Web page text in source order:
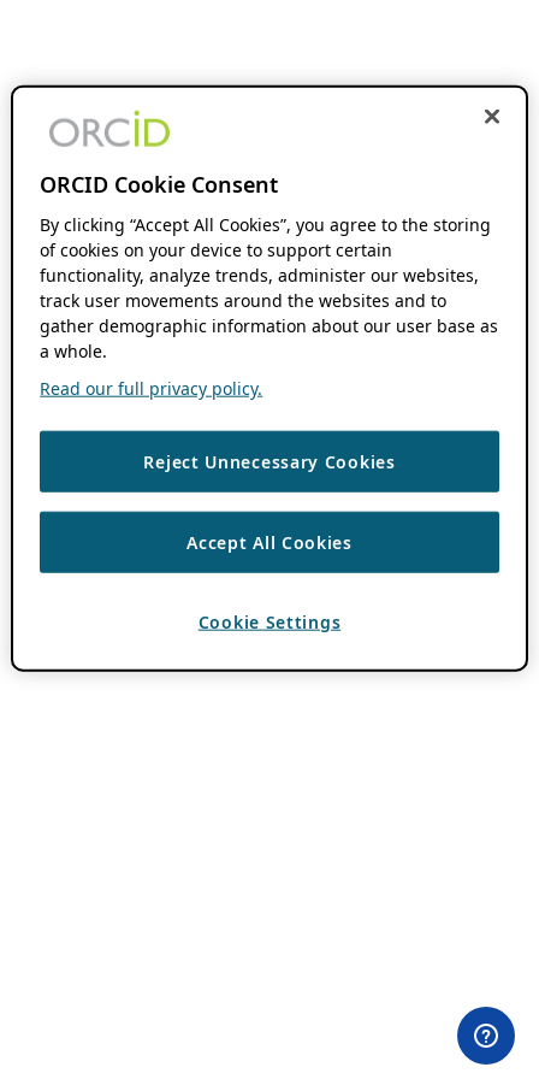
ORCID Cookie Consent
By clicking “Accept All Cookies”, you agree to the storing
of cookies on your device to support certain
functionality, analyze trends, administer our websites,
track user movements around the websites and to
gather demographic information about our user base as
a whole.
Read our full privacy policy.
Reject Unnecessary Cookies
Accept All Cookies
Cookie Settings